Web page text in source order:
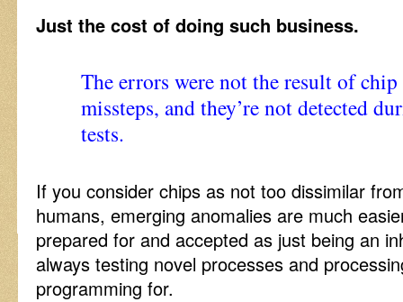
Just the cost of doing such business.
The errors were not the result of
missteps, and they’re not detected
tests.
If you consider chips as not too dissimilar
humans, emerging anomalies are much
prepared for and accepted as just being an
always testing novel processes and
programming for.